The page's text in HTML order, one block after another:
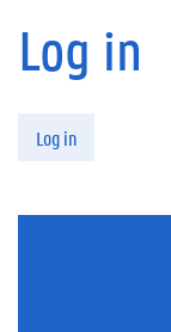
Log in
Log in